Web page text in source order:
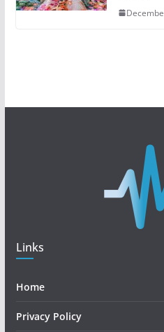
Links
Home
Privacy Policy